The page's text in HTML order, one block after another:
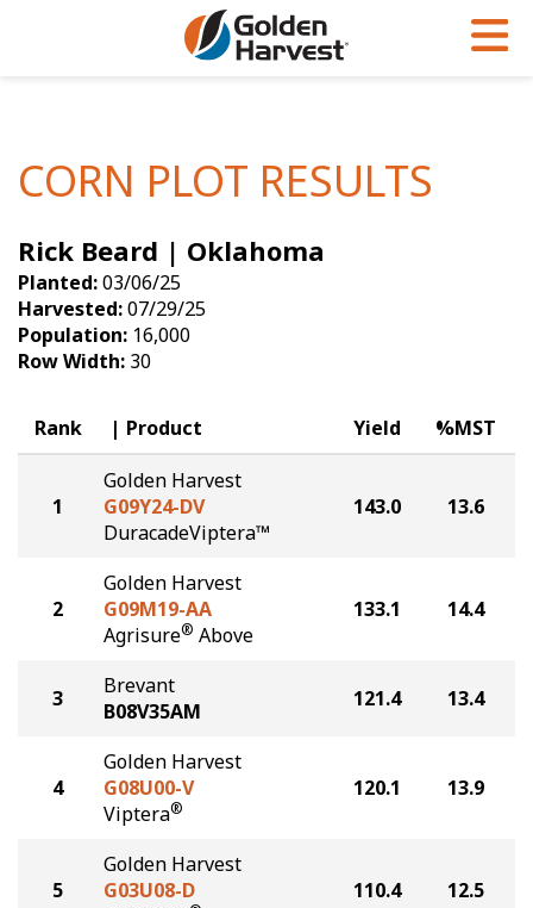
Soybeans
Seed Finder
Yield Results
Seed Guide
Hybrids Built for the North
Articles
Insight Series
Research Sites
Golden Advantage
Golden Rewards
CORN PLOT RESULTS
Rick Beard | Oklahoma
Planted:03/06/25
Harvested:07/29/25
Population: 16,000
Row Width: 30
Rank Product Yield %MST
1
Golden Harvest
G09Y24-DV
DuracadeViptera™
143.0 13.6
2
Golden Harvest
G09M19-AA
Agrisure® Above
133.1 14.4
3
Brevant
B08V35AM
121.4 13.4
4
Golden Harvest
G08U00-V
Viptera®
120.1 13.9
5
Golden Harvest
G03U08-D
110.4 12.5